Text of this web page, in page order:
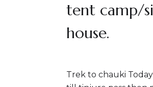
tent camp/
house.
Trek to chauki